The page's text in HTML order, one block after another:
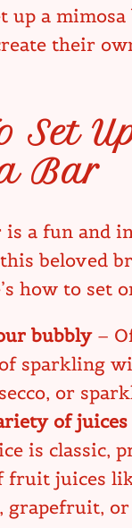
up a
their
Set
Bar
is a fun and
beloved
how to set
bubbly–
sparkling
or
of juices
is classic,
juices
grapefruit,